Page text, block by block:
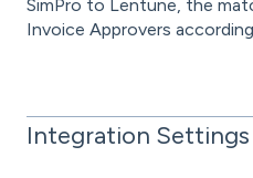
SimPro to Lentune, the
Invoice Approvers
Integration Settings